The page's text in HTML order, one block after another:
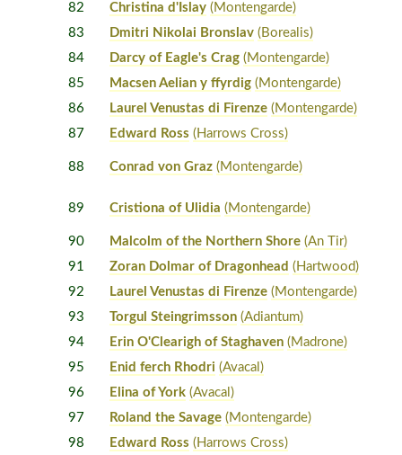
82
Christina d'Islay (Montengarde)
83
Dmitri Nikolai Bronslav (Borealis)
84
Darcy of Eagle's Crag (Montengarde)
85
Macsen Aelian y ffyrdig (Montengarde)
86
Laurel Venustas di Firenze (Montengarde)
87
Edward Ross (Harrows Cross)
88 Conrad von Graz (Montengarde)
89 Cristiona of Ulidia (Montengarde)
90 Malcolm of the Northern Shore (An Tir)
91
Zoran Dolmar of Dragonhead (Hartwood)
92
Laurel Venustas di Firenze (Montengarde)
93
Torgul Steingrimsson (Adiantum)
94
Erin O'Clearigh of Staghaven (Madrone)
95
Enid ferch Rhodri (Avacal)
96
Elina of York (Avacal)
97
Roland the Savage (Montengarde)
98
Edward Ross (Harrows Cross)